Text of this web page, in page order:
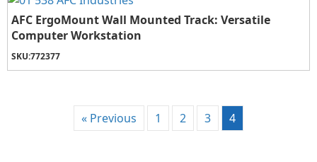
AFC ErgoMount Wall Mounted Track: Versatile
Computer Workstation
SKU:772377
« Previous 1 2 3 4